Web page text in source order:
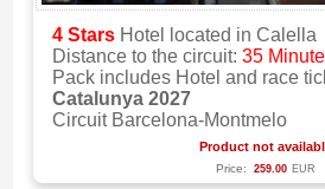
4 Stars Hotel located in Calella
Distance to the circuit: 35
Pack includes Hotel and race
Catalunya 2027
Circuit Barcelona-Montmelo
Product not
Price: 259.00 EUR